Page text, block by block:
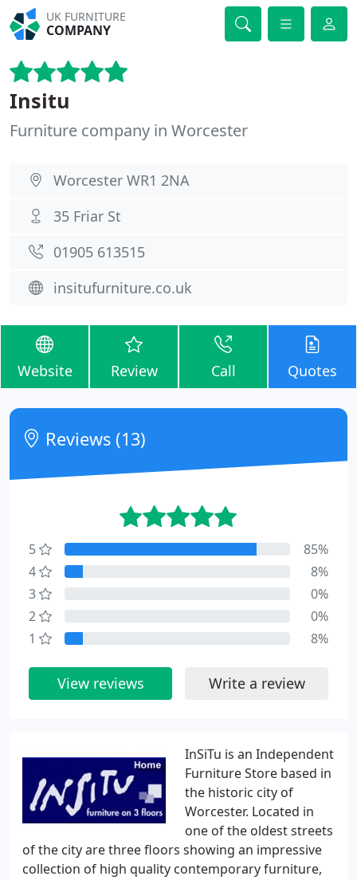
UK FURNITURE
COMPANY
Insitu
Furniture company in Worcester
Worcester WR1 2NA
35 Friar St
01905 613515
insitufurniture.co.uk
Website Review Call Quotes
InSiTu is an Independent
Furniture Store based in
the historic city of
Worcester. Located in
one of the oldest streets
of the city are three floors showing an impressive
collection of high quality contemporary furniture,
Reviews (13)
5
85%
4
8%
3
0%
2
0%
1
8%
View reviews Write a review